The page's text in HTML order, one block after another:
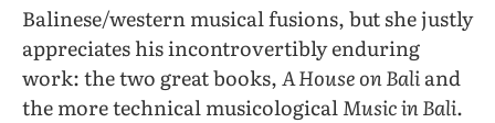
Balinese/western musical fusions, but she justly
appreciates his incontrovertibly enduring
work: the two great books,A House on Baliand
the more technical musicologicalMusic in Bali.